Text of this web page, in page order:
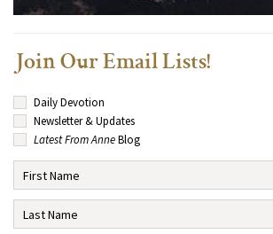
Join Our Email Lists!
Daily Devotion
Newsletter & Updates
Latest From AnneBlog